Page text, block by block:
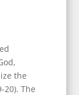
the
20). The